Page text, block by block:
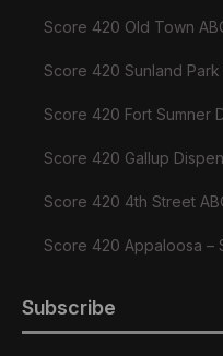
Score 420 Old Town
Score 420 Sunland
Score 420 Fort Sumner
Score 420 Gallup
Score 420 4th Street
Score 420 Appaloosa –
Subscribe